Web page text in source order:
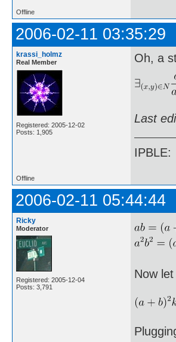
Offline
2006-02-11 03:35:29
krassi_holmz
Real Member
Registered: 2005-12-02
Posts: 1,905
Oh, a
Last
IPBLE:
Offline
2006-02-11 05:44:44
Ricky
Moderator
Registered: 2005-12-04
Posts: 3,791
Now